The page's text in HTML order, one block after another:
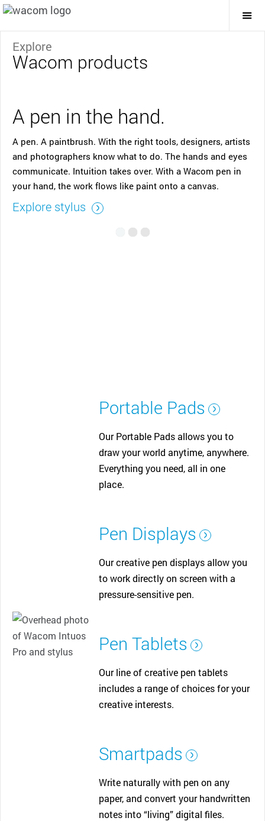
Explore
Wacom products
A pen in the hand.
A pen. A paintbrush. With the right tools, designers, artists
and photographers know what to do. The hands and eyes
communicate. Intuition takes over. With a Wacom pen in
your hand, the work flows like paint onto a canvas.
Explore stylus
Portable Pads
Our Portable Pads allows you to
draw your world anytime, anywhere.
Everything you need, all in one
place.
Pen Displays
Our creative pen displays allow you
to work directly on screen with a
pressure-sensitive pen.
Pen Tablets
Our line of creative pen tablets
includes a range of choices for your
creative interests.
Smartpads
Write naturally with pen on any
paper, and convert your handwritten
notes into “living” digital files.